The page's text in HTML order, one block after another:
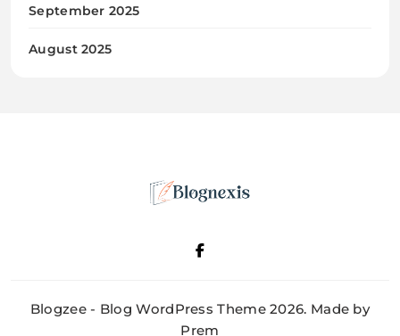
September 2025
August 2025
Blognexis
Blogzee - Blog WordPress Theme 2026. Made by
Prem